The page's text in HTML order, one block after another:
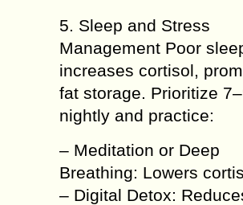
5. Sleep and Stress
Management Poor
increases cortisol,
fat storage. Prioritize
nightly and practice:
– Meditation or Deep
Breathing: Lowers
– Digital Detox: